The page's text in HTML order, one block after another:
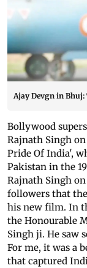
Ajay Devgn in
Bollywood
Rajnath Singh
Pride Of India',
Pakistan in the
Rajnath Singh
followers that
his new film. In
the Honourable
Singh ji. He saw
For me, it was a
that captured